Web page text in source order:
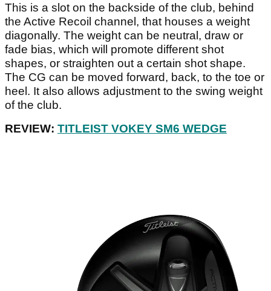
This is a slot on the backside of the club, behind
the Active Recoil channel, that houses a weight
diagonally. The weight can be neutral, draw or
fade bias, which will promote different shot
shapes, or straighten out a certain shot shape.
The CG can be moved forward, back, to the toe or
heel. It also allows adjustment to the swing weight
of the club.
REVIEW: TITLEIST VOKEY SM6 WEDGE